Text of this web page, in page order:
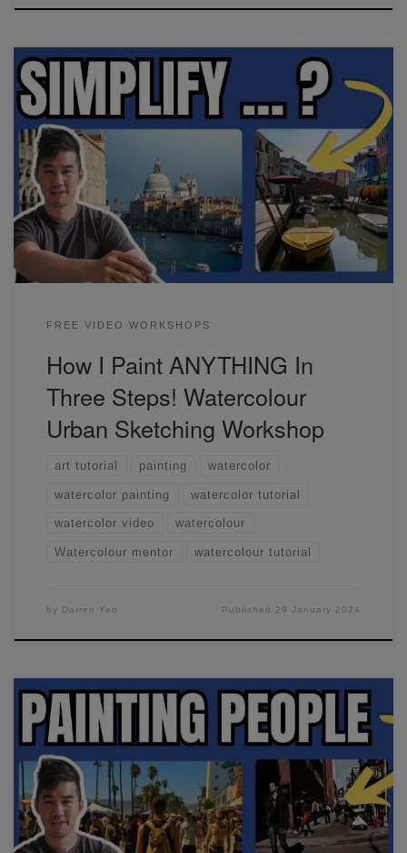
In this watercolor urban sketching workshop, we'll focus on
the three steps I use to simplify and paint any scene. if
you're a beginner, this will save you time and frustration,
and give you more confidence when approaching your next
painting.
FREE VIDEO WORKSHOPS
How I Paint ANYTHING In
Three Steps! Watercolour
Urban Sketching Workshop
art tutorial painting watercolor
watercolor painting watercolor tutorial
watercolor video watercolour
Watercolour mentor watercolour tutorial
by Darren Yeo Published 29 January 2024
In this watercolor urban sketching workshop, we'll focus on
painting simple figures.